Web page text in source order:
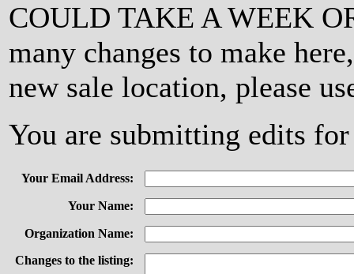
COULD TAKE A WEEK
many changes to make
new sale location, please
You are submitting edits
Your Email Address:
Your Name:
Organization Name:
Changes to the listing: